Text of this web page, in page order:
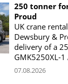
250 tonner
Proud
UK crane
Dewsbury &
delivery of a
GMK5250XL-
07.08.2026